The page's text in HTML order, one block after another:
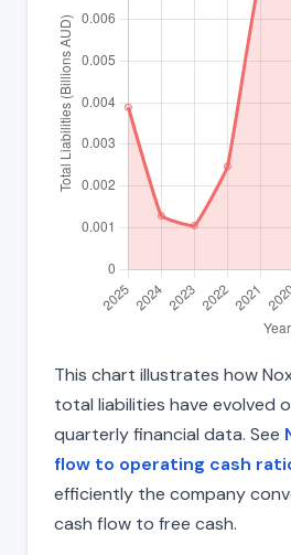
This chart illustrates how
total liabilities have evolved
quarterly financial data. See
flow to operating cash
efficiently the company
cash flow to free cash.